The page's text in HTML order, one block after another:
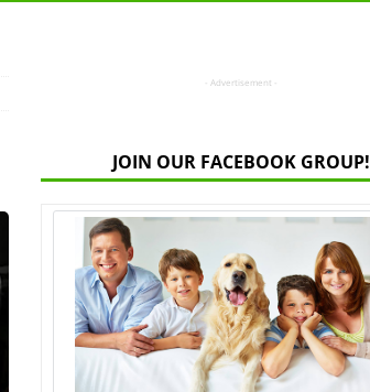
- Advertisement -
JOIN OUR FACEBOOK GROUP!